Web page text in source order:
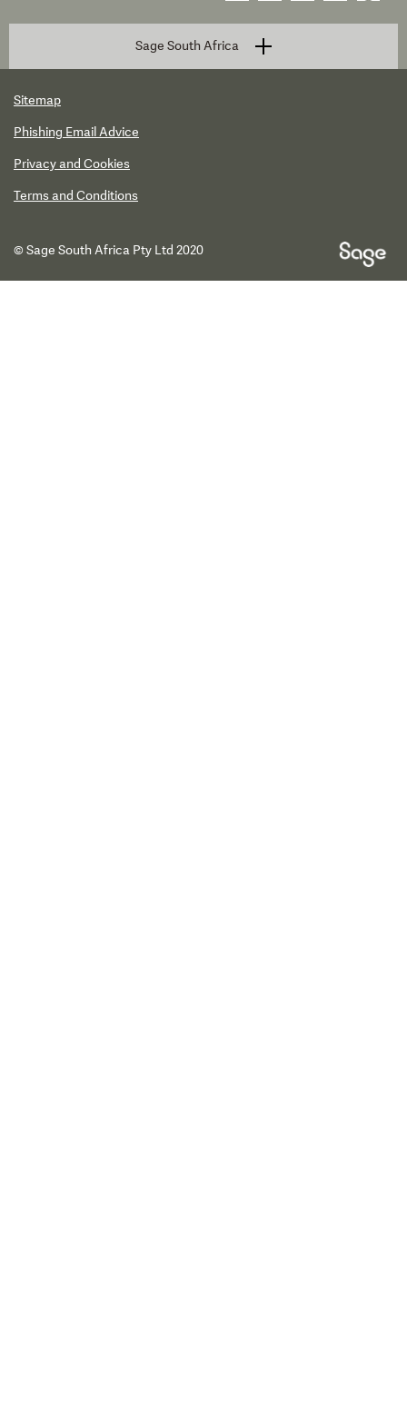
Sage South Africa
Sitemap
Phishing Email Advice
Privacy and Cookies
Terms and Conditions
© Sage South Africa Pty Ltd 2020